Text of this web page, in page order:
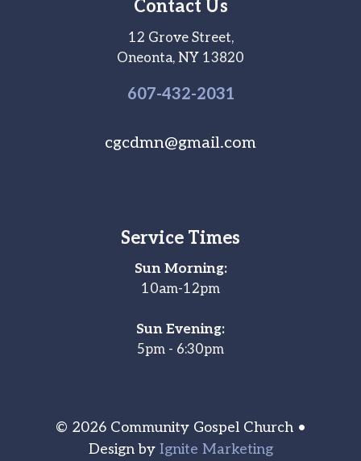
Contact Us
12 Grove Street,
Oneonta, NY 13820
607-432-2031
cgcdmn@gmail.com
Service Times
Sun Morning:
10am-12pm
Sun Evening:
5pm - 6:30pm
© 2026 Community Gospel Church •
Design by Ignite Marketing